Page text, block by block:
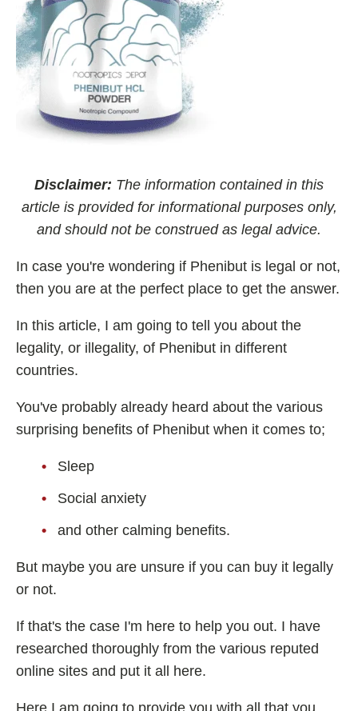
Best Nootropics for Happiness
Best Nootropics for ADHD
Best Nootropics for Programming
Best Racetams
Fladrafinil vs. Flmodafinil
Pramiracetam vs. Noopept
Modafinil and Food
Nootropics List (A-Z)
Mind Lab Pro
Fladrafinil
Vyvamind
Alpha Brain
Nooceptin
Semax
Oxiracetam
N-Acetyl Selank Amidate
Disclaimer: The information contained in this
article is provided for informational purposes only,
and should not be construed as legal advice.
In case you're wondering if Phenibut is legal or not,
then you are at the perfect place to get the answer.
In this article, I am going to tell you about the
legality, or illegality, of Phenibut in different
countries.
You've probably already heard about the various
surprising benefits of Phenibut when it comes to;
Sleep
Social anxiety
and other calming benefits.
But maybe you are unsure if you can buy it legally
or not.
If that's the case I'm here to help you out. I have
researched thoroughly from the various reputed
online sites and put it all here.
Here I am going to provide you with all that you